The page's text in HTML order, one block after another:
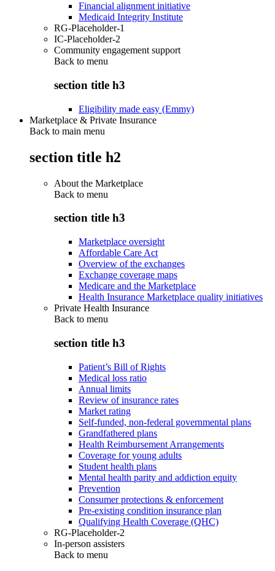
Financial alignment initiative
Medicaid Integrity Institute
RG-Placeholder-1
IC-Placeholder-2
Community engagement support
Back to menu
section title h3
Eligibility made easy (Emmy)
Marketplace & Private Insurance
Back to main menu
section title h2
About the Marketplace
Back to menu
section title h3
Marketplace oversight
Affordable Care Act
Overview of the exchanges
Exchange coverage maps
Medicare and the Marketplace
Health Insurance Marketplace quality initiatives
Private Health Insurance
Back to menu
section title h3
Patient’s Bill of Rights
Medical loss ratio
Annual limits
Review of insurance rates
Market rating
Self-funded, non-federal governmental plans
Grandfathered plans
Health Reimbursement Arrangements
Coverage for young adults
Student health plans
Mental health parity and addiction equity
Prevention
Consumer protections & enforcement
Pre-existing condition insurance plan
Qualifying Health Coverage (QHC)
RG-Placeholder-2
In-person assisters
Back to menu